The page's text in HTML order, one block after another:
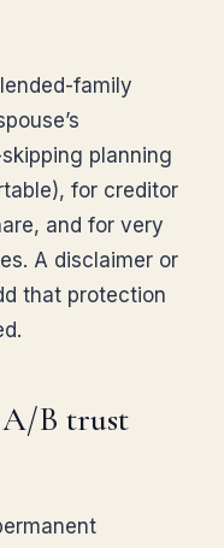
family
planning
for creditor
and for very
A disclaimer or
that protection
A/B trust